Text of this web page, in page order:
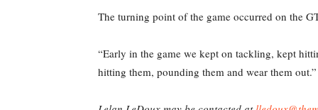
The turning point of the game occurred on the
“Early in the game we kept on tackling, kept
hitting them, pounding them and wear them out.”